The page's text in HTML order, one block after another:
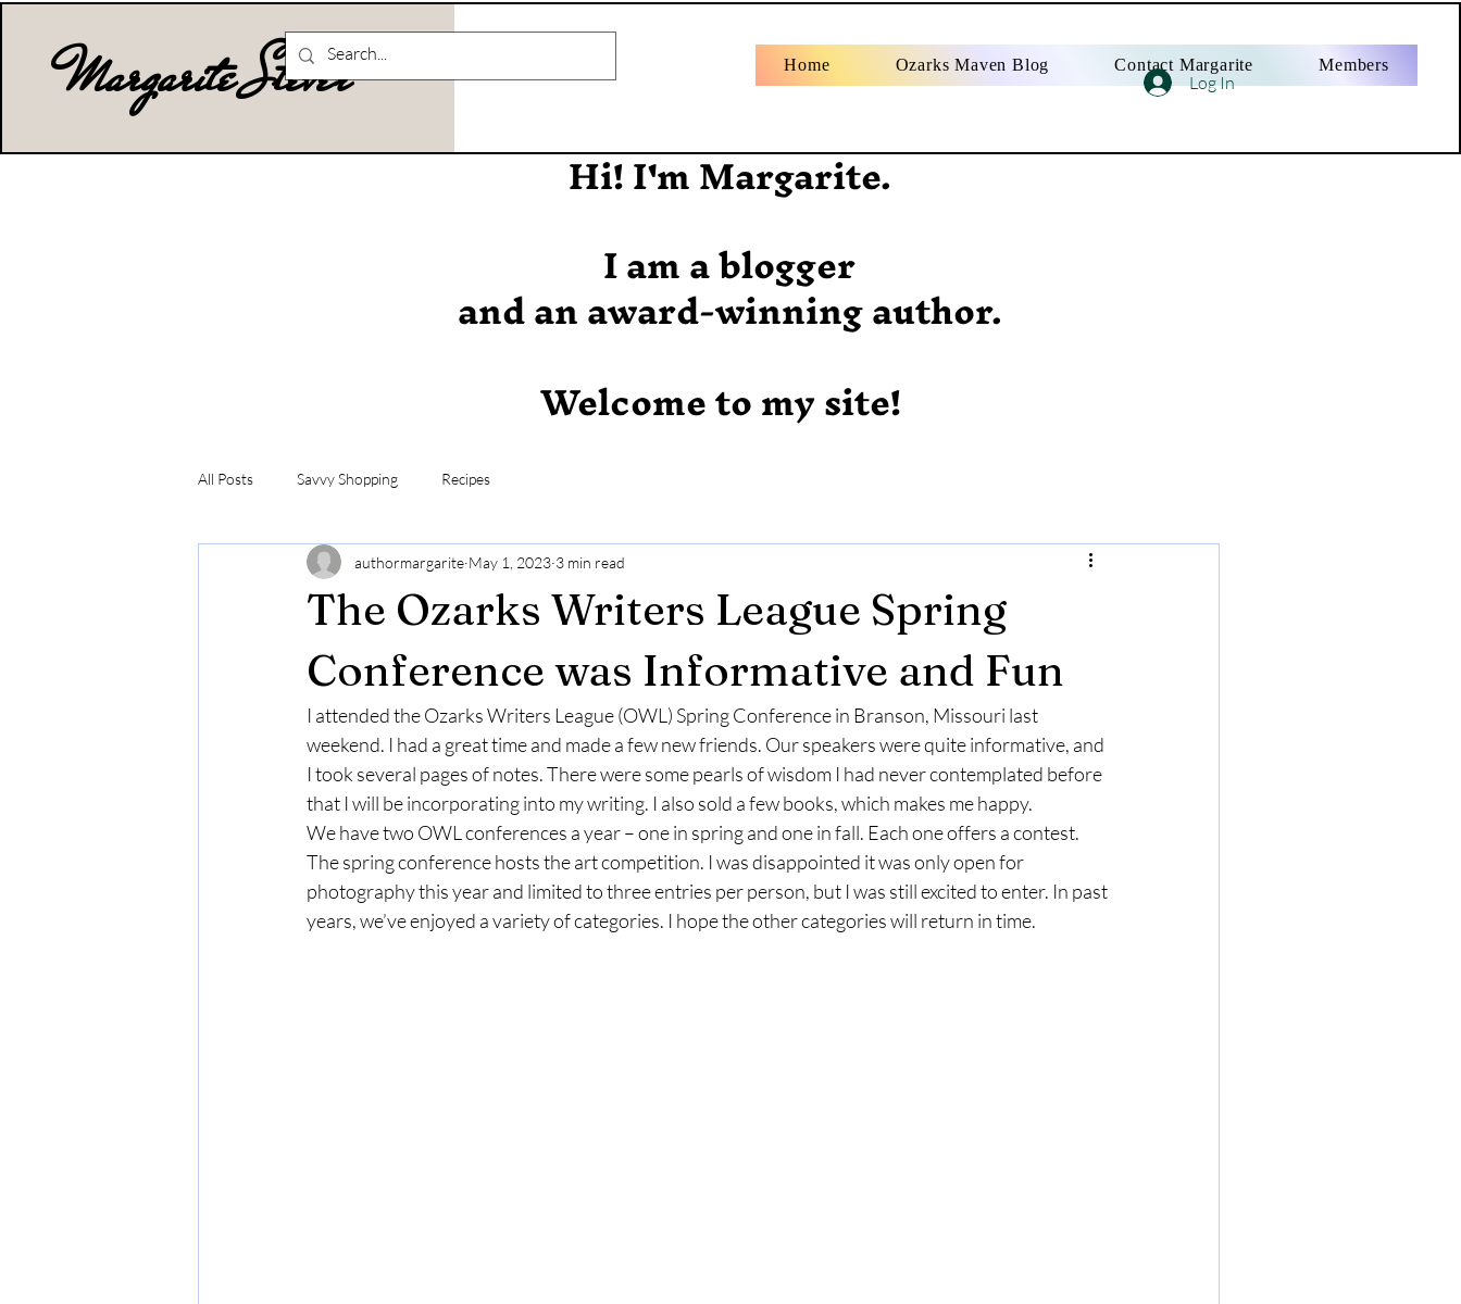
Margarite Stever Home Ozarks Maven Blog Contact Margarite Members
Log In
Hi! I'm Margarite.
I am a blogger
and an award-winning author.
Welcome to my site!
All Posts Savvy Shopping Recipes
The Ozarks Writers League Spring
Conference was Informative and Fun
authormargarite May 1, 2023 3 min read
I attended the Ozarks Writers League (OWL) Spring Conference in Branson, Missouri last
weekend. I had a great time and made a few new friends. Our speakers were quite informative, and
I took several pages of notes. There were some pearls of wisdom I had never contemplated before
that I will be incorporating into my writing. I also sold a few books, which makes me happy.
We have two OWL conferences a year – one in spring and one in fall. Each one offers a contest.
The spring conference hosts the art competition. I was disappointed it was only open for
photography this year and limited to three entries per person, but I was still excited to enter. In past
years, we’ve enjoyed a variety of categories. I hope the other categories will return in time.